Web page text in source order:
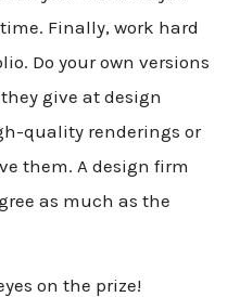
Finally, work hard
Do your own versions
give at design
quality renderings or
them. A design firm
as much as the
on the prize!